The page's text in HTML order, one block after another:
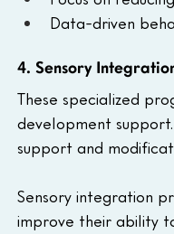
Data-driven
4. Sensory
These specialized
development
support and
Sensory integration
improve their ability